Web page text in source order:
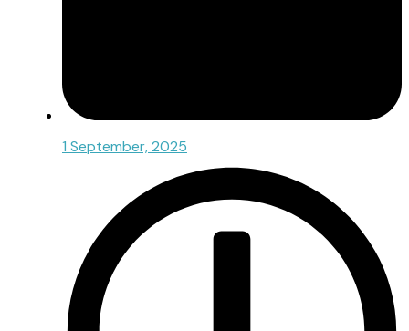
1 September, 2025